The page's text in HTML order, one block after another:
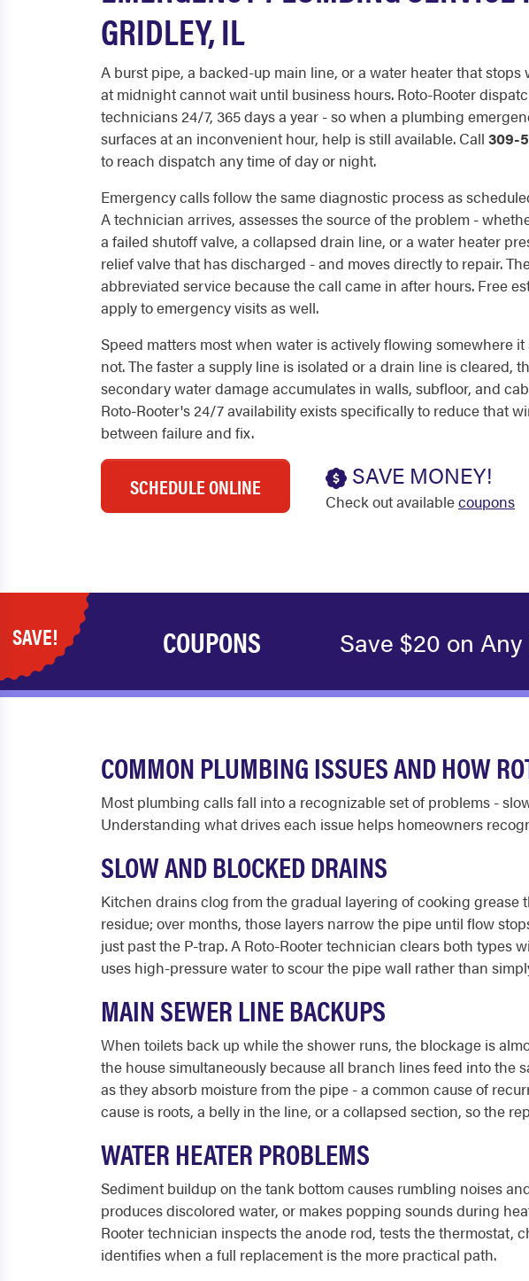
GRIDLEY, IL
A burst pipe, a backed-up main line, or a water heater that stops
at midnight cannot wait until business hours. Roto-Rooter
technicians 24/7, 365 days a year - so when a plumbing
surfaces at an inconvenient hour, help is still available. Call 309-
to reach dispatch any time of day or night.
Emergency calls follow the same diagnostic process as
A technician arrives, assesses the source of the problem -
a failed shutoff valve, a collapsed drain line, or a water heater
relief valve that has discharged - and moves directly to repair.
abbreviated service because the call came in after hours. Free
apply to emergency visits as well.
Speed matters most when water is actively flowing somewhere it
not. The faster a supply line is isolated or a drain line is cleared,
secondary water damage accumulates in walls, subfloor, and
Roto-Rooter's 24/7 availability exists specifically to reduce that
between failure and fix.
SCHEDULE ONLINE SAVE MONEY!
Check out availablecoupons
SAVE! COUPONS Save $20 on
COMMON PLUMBING ISSUES AND HOW
Most plumbing calls fall into a recognizable set of problems -
Understanding what drives each issue helps homeowners
SLOW AND BLOCKED DRAINS
Kitchen drains clog from the gradual layering of cooking
residue; over months, those layers narrow the pipe until flow
just past the P-trap. A Roto-Rooter technician clears both types
uses high-pressure water to scour the pipe wall rather than
MAIN SEWER LINE BACKUPS
When toilets back up while the shower runs, the blockage is
the house simultaneously because all branch lines feed into the
as they absorb moisture from the pipe - a common cause of
cause is roots, a belly in the line, or a collapsed section, so the
WATER HEATER PROBLEMS
Sediment buildup on the tank bottom causes rumbling noises
produces discolored water, or makes popping sounds during
Rooter technician inspects the anode rod, tests the thermostat,
identifies when a full replacement is the more practical path.